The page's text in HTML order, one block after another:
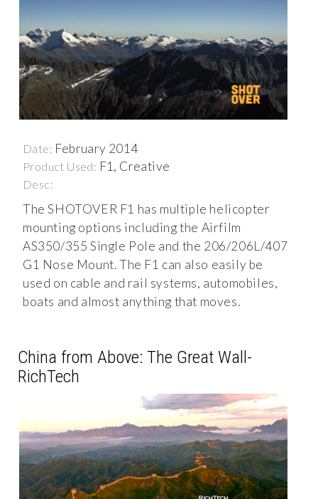
Date: February 2014
Product Used: F1, Creative
Desc:
The SHOTOVER F1 has multiple helicopter
mounting options including the Airfilm
AS350/355 Single Pole and the 206/206L/407
G1 Nose Mount. The F1 can also easily be
used on cable and rail systems, automobiles,
boats and almost anything that moves.
China from Above: The Great Wall-
RichTech